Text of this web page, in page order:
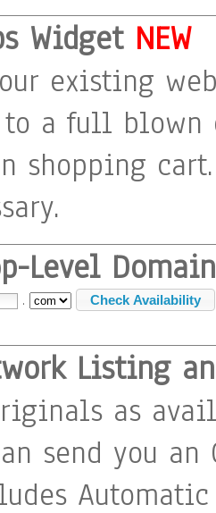
Widget NEW
existing
a full blown
shopping
Level
.
Listing
as
send you an
Automatic